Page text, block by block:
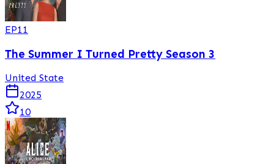
EP11
The Summer I Turned Pretty Season 3
United State
2025
10